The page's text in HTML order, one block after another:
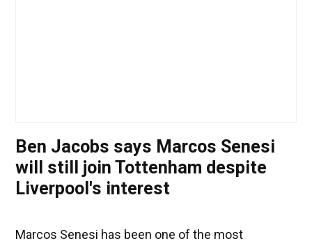
Ben Jacobs says Marcos Senesi
will still join Tottenham despite
Liverpool's interest
Marcos Senesi has been one of the most